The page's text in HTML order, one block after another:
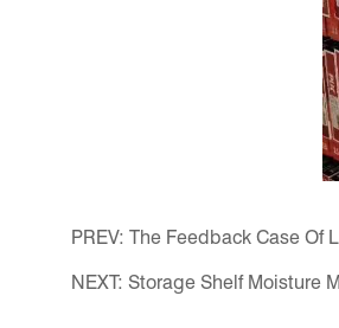
PREV: The Feedback Case Of
NEXT: Storage Shelf Moisture